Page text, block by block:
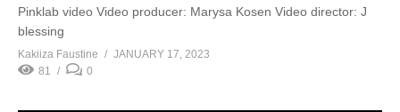
Pinklab video Video producer: Marysa Kosen Video director: J
blessing
Kakiiza Faustine
JANUARY 17, 2023
81
0